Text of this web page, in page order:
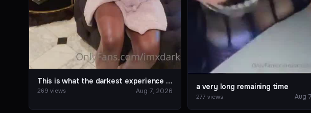
This is what the darkest experience is like.
269 views Aug 7, 2026 a very long remaining time
277 views Aug